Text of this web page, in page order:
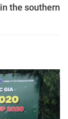
the southern